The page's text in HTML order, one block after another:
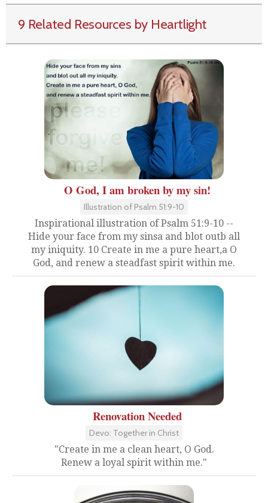
9 Related Resources by Heartlight
O God, I am broken by my sin!
Illustration of Psalm 51:9-10
Inspirational illustration of Psalm 51:9-10 --
Hide your face from my sinsa and blot outb all
my iniquity. 10 Create in me a pure heart,a O
God, and renew a steadfast spirit within me.
Renovation Needed
Devo: Together in Christ
"Create in me a clean heart, O God.
Renew a loyal spirit within me."